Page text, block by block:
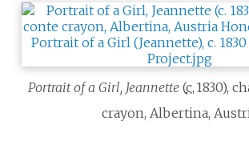
Portrait of a Girl, Jeannette (c. 1830),
crayon, Albertina,